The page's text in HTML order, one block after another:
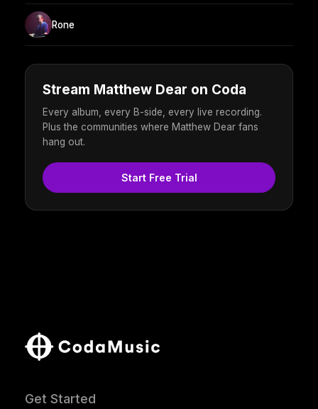
Rone
Stream Matthew Dear on Coda
Every album, every B-side, every live recording.
Plus the communities where Matthew Dear fans
hang out.
Start Free Trial
Get Started